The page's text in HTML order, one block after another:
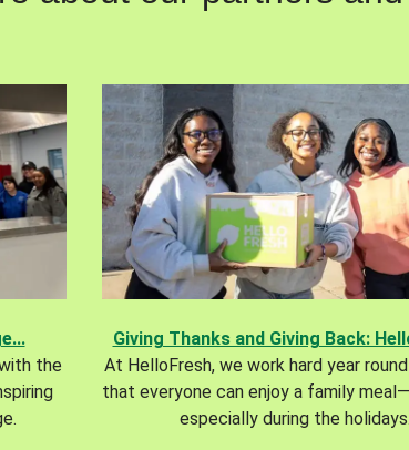
the
Giving Thanks and Giving Back:
At HelloFresh, we work hard year
that everyone can enjoy a family
especially during the holidays.